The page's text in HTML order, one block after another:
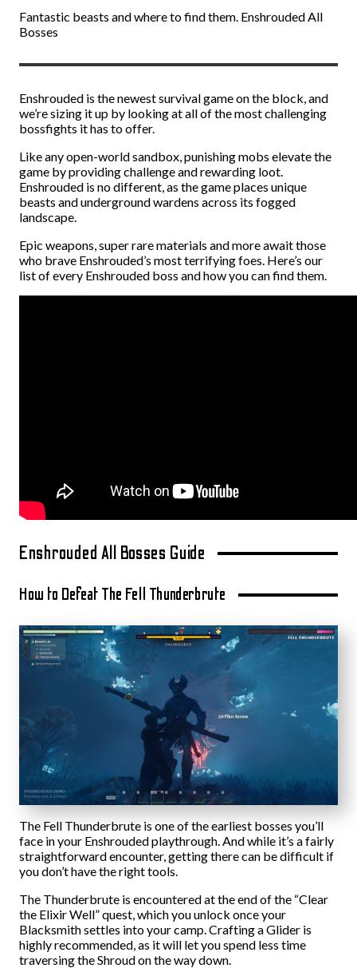
Fantastic beasts and where to find them. Enshrouded All
Bosses
Enshrouded is the newest survival game on the block, and
we’re sizing it up by looking at all of the most challenging
bossfights it has to offer.
Like any open-world sandbox, punishing mobs elevate the
game by providing challenge and rewarding loot.
Enshrouded is no different, as the game places unique
beasts and underground wardens across its fogged
landscape.
Epic weapons, super rare materials and more await those
who brave Enshrouded’s most terrifying foes. Here’s our
list of every Enshrouded boss and how you can find them.
Enshrouded All Bosses Guide
How to Defeat The Fell Thunderbrute
The Fell Thunderbrute is one of the earliest bosses you’ll
face in your Enshrouded playthrough. And while it’s a fairly
straightforward encounter, getting there can be difficult if
you don’t have the right tools.
The Thunderbrute is encountered at the end of the “Clear
the Elixir Well” quest, which you unlock once your
Blacksmith settles into your camp. Crafting a Glider is
highly recommended, as it will let you spend less time
traversing the Shroud on the way down.